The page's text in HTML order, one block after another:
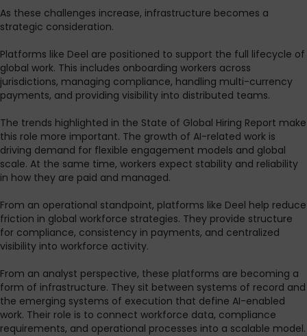
As these challenges increase, infrastructure becomes a
strategic consideration.
Platforms like Deel are positioned to support the full lifecycle of
global work. This includes onboarding workers across
jurisdictions, managing compliance, handling multi-currency
payments, and providing visibility into distributed teams.
The trends highlighted in the State of Global Hiring Report make
this role more important. The growth of AI-related work is
driving demand for flexible engagement models and global
scale. At the same time, workers expect stability and reliability
in how they are paid and managed.
From an operational standpoint, platforms like Deel help reduce
friction in global workforce strategies. They provide structure
for compliance, consistency in payments, and centralized
visibility into workforce activity.
From an analyst perspective, these platforms are becoming a
form of infrastructure. They sit between systems of record and
the emerging systems of execution that define AI-enabled
work. Their role is to connect workforce data, compliance
requirements, and operational processes into a scalable model.